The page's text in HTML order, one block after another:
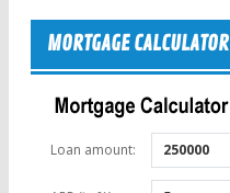
MORTGAGE CALCULATOR